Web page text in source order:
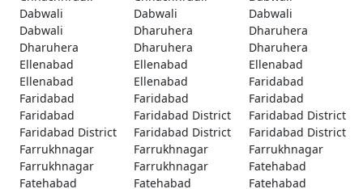
Dabwali
Dabwali
Dabwali
Dabwali
Dharuhera
Dharuhera
Dharuhera
Dharuhera
Dharuhera
Ellenabad
Ellenabad
Ellenabad
Ellenabad
Ellenabad
Faridabad
Faridabad
Faridabad
Faridabad
Faridabad
Faridabad District
Faridabad District
Faridabad District
Faridabad District
Faridabad District
Farrukhnagar
Farrukhnagar
Farrukhnagar
Farrukhnagar
Farrukhnagar
Fatehabad
Fatehabad
Fatehabad
Fatehabad